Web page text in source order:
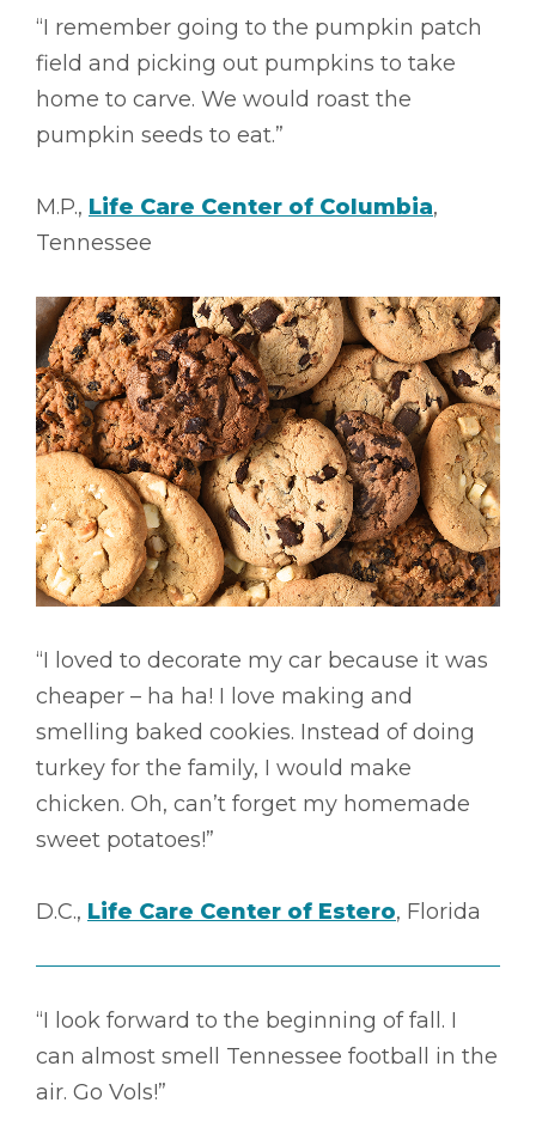
“I remember going to the pumpkin patch
field and picking out pumpkins to take
home to carve. We would roast the
pumpkin seeds to eat.”
M.P., Life Care Center of Columbia,
Tennessee
“I loved to decorate my car because it was
cheaper – ha ha! I love making and
smelling baked cookies. Instead of doing
turkey for the family, I would make
chicken. Oh, can’t forget my homemade
sweet potatoes!”
D.C., Life Care Center of Estero, Florida
“I look forward to the beginning of fall. I
can almost smell Tennessee football in the
air. Go Vols!”